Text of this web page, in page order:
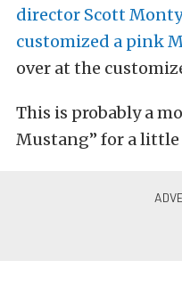
director Scott
customized a pink
over at the
This is probably a
Mustang” for a